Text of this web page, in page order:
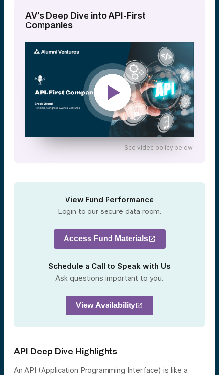
AV’s Deep Dive into API-First
Companies
See video policy below.
View Fund Performance
Login to our secure data room.
Access Fund Materials
Schedule a Call to Speak with Us
Ask questions important to you.
View Availability
API Deep Dive Highlights
An API (Application Programming Interface) is like a